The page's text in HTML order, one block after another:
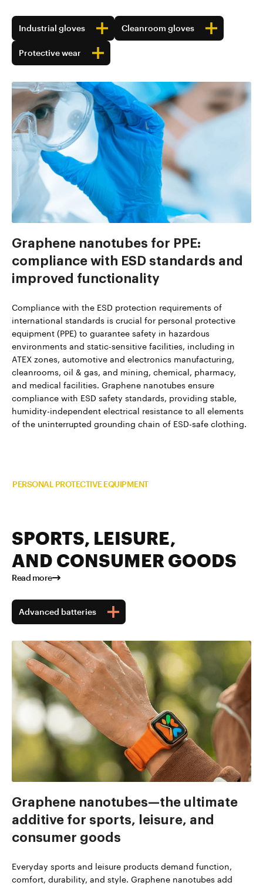
Industrial gloves Cleanroom gloves
Protective wear
Graphene nanotubes for PPE:
compliance with ESD standards and
improved functionality
Compliance with the ESD protection requirements of
international standards is crucial for personal protective
equipment (PPE) to guarantee safety in hazardous
environments and static-sensitive facilities, including in
ATEX zones, automotive and electronics manufacturing,
cleanrooms, oil & gas, and mining, chemical, pharmacy,
and medical facilities. Graphene nanotubes ensure
compliance with ESD safety standards, providing stable,
humidity-independent electrical resistance to all elements
of the uninterrupted grounding chain of ESD-safe clothing.
PERSONAL PROTECTIVE EQUIPMENT
SPORTS, LEISURE,
AND CONSUMER GOODS
Read more
Advanced batteries
Graphene nanotubes—the ultimate
additive for sports, leisure, and
consumer goods
Everyday sports and leisure products demand function,
comfort, durability, and style. Graphene nanotubes add